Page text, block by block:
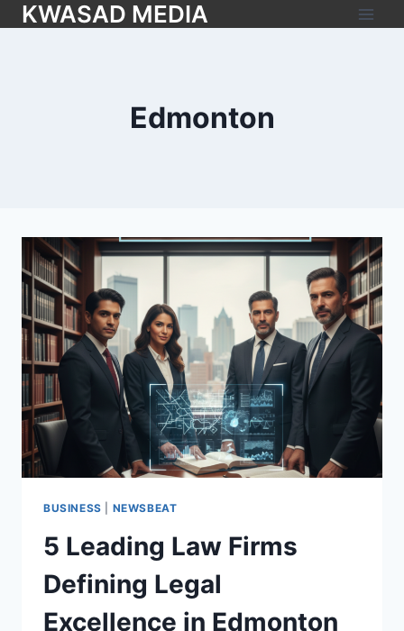
KWASAD MEDIA
Edmonton
BUSINESS NEWSBEAT
5 Leading Law Firms
Defining Legal
Excellence in Edmonton